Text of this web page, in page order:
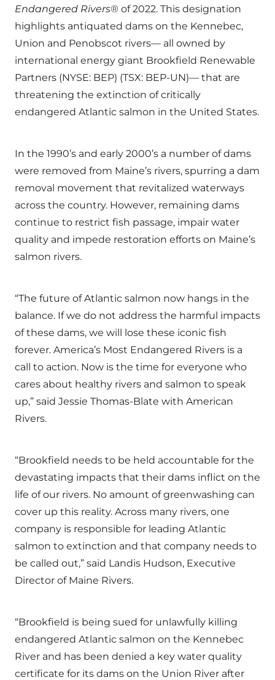
Endangered Rivers® of 2022. This designation
highlights antiquated dams on the Kennebec,
Union and Penobscot rivers— all owned by
international energy giant Brookfield Renewable
Partners (NYSE: BEP) (TSX: BEP-UN)— that are
threatening the extinction of critically
endangered Atlantic salmon in the United States.
In the 1990’s and early 2000’s a number of dams
were removed from Maine’s rivers, spurring a dam
removal movement that revitalized waterways
across the country. However, remaining dams
continue to restrict fish passage, impair water
quality and impede restoration efforts on Maine’s
salmon rivers.
“The future of Atlantic salmon now hangs in the
balance. If we do not address the harmful impacts
of these dams, we will lose these iconic fish
forever. America’s Most Endangered Rivers is a
call to action. Now is the time for everyone who
cares about healthy rivers and salmon to speak
up,” said Jessie Thomas-Blate with American
Rivers.
“Brookfield needs to be held accountable for the
devastating impacts that their dams inflict on the
life of our rivers. No amount of greenwashing can
cover up this reality. Across many rivers, one
company is responsible for leading Atlantic
salmon to extinction and that company needs to
be called out,” said Landis Hudson, Executive
Director of Maine Rivers.
“Brookfield is being sued for unlawfully killing
endangered Atlantic salmon on the Kennebec
River and has been denied a key water quality
certificate for its dams on the Union River after